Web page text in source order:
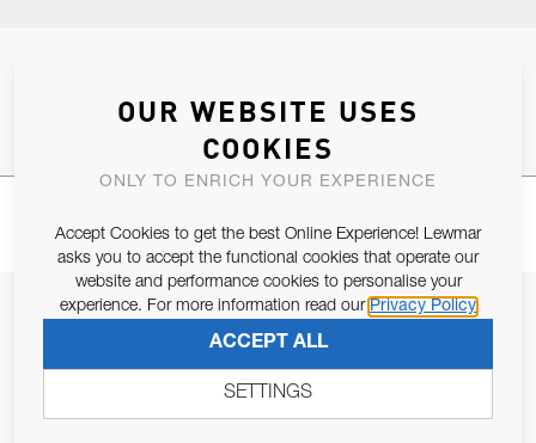
JOIN OUR NEWSLETTER
Email Address
OUR WEBSITE USES
COOKIES
ONLY TO ENRICH YOUR EXPERIENCE
Accept Cookies to get the best Online Experience! Lewmar
asks you to accept the functional cookies that operate our
website and performance cookies to personalise your
experience. For more information read our Privacy Policy
ACCEPT ALL
SETTINGS